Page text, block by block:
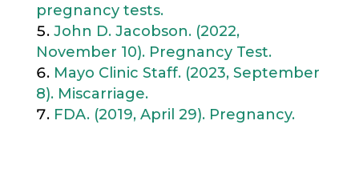
pregnancy tests.
John D. Jacobson. (2022,
November 10). Pregnancy Test.
Mayo Clinic Staff. (2023, September
8). Miscarriage.
FDA. (2019, April 29). Pregnancy.